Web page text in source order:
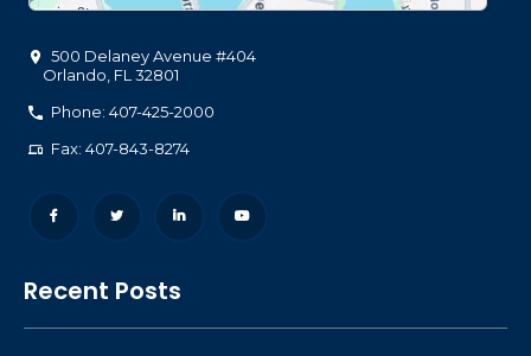
500 Delaney Avenue #404
Orlando FL 32801
Phone: 407-425-2000
Fax: 407-843-8274
Recent Posts